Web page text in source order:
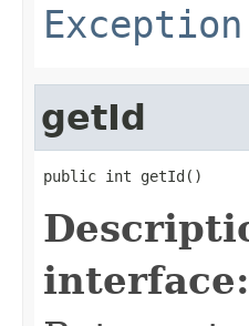
Exception
getId
public int getId()
interface: